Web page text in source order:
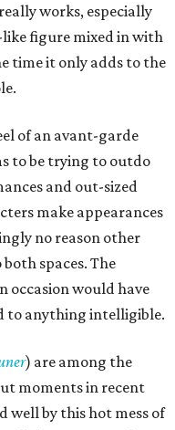
works, especially
figure mixed in with
time it only adds to the
of an avant-garde
to be trying to outdo
and out-sized
make appearances
no reason other
spaces. The
occasion would have
to anything intelligible.
) are among the
moments in recent
well by this hot mess of